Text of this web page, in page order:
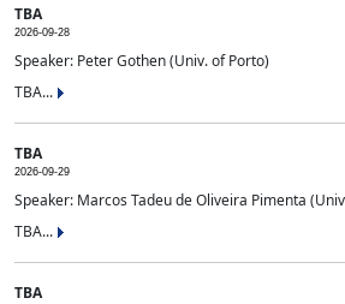
TBA
2026-09-28
Speaker: Peter Gothen (Univ. of Porto)
TBA...
TBA
2026-09-29
Speaker: Marcos Tadeu de Oliveira Pimenta
TBA...
TBA